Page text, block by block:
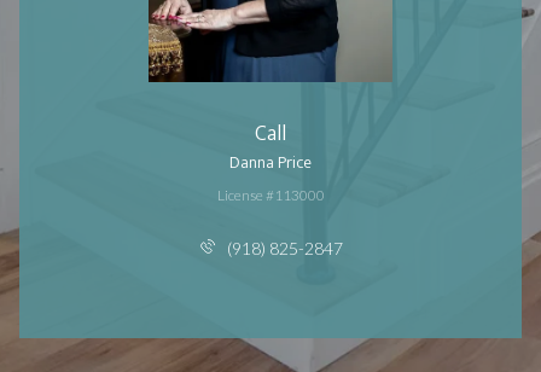
Call
Danna Price
License #113000
(918) 825-2847